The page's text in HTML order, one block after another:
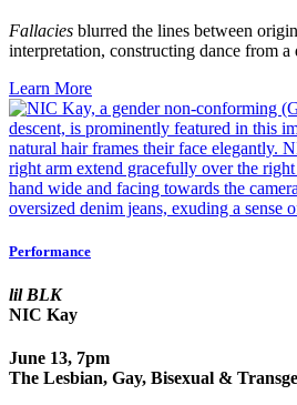
Fallacies blurred the lines between
interpretation, constructing dance from a
Learn More
Performance
lil BLK
NIC Kay
June 13, 7pm
The Lesbian, Gay, Bisexual &